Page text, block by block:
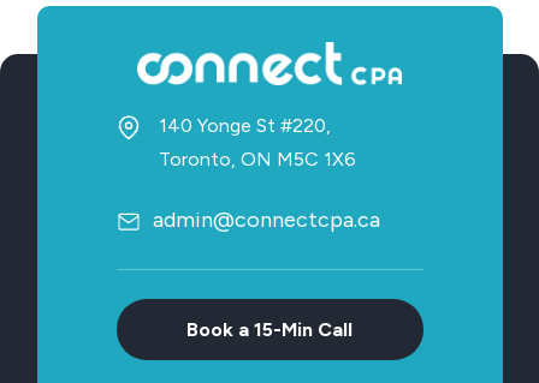
140 Yonge St #220,
Toronto, ON M5C 1X6
admin@connectcpa.ca
Book a 15-Min Call